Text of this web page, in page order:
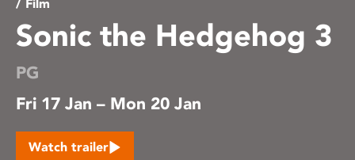
/ Film
Sonic the Hedgehog 3
PG
Fri 17 Jan – Mon 20 Jan
Watch trailer